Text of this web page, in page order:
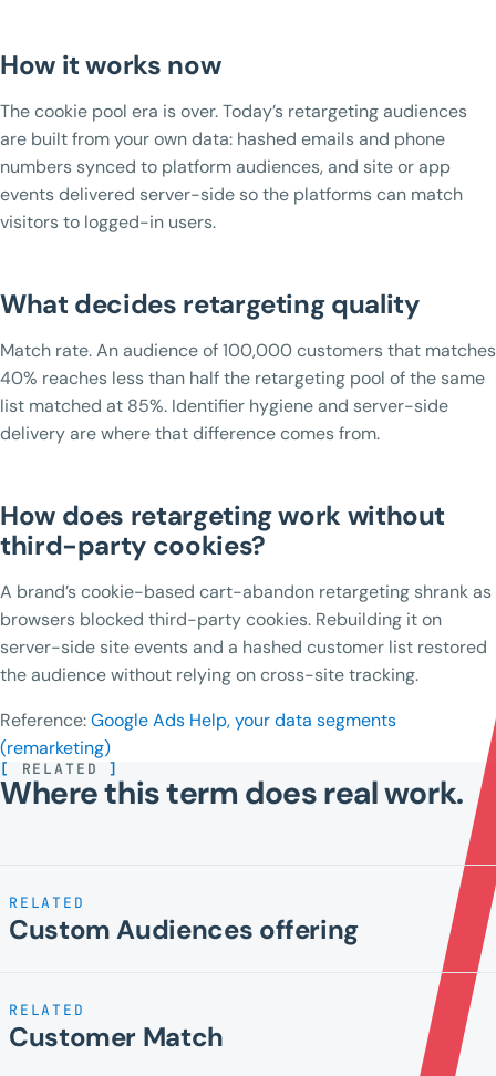
How it works now
The cookie pool era is over. Today’s retargeting audiences
are built from your own data: hashed emails and phone
numbers synced to platform audiences, and site or app
events delivered server-side so the platforms can match
visitors to logged-in users.
What decides retargeting quality
Match rate. An audience of 100,000 customers that matches
40% reaches less than half the retargeting pool of the same
list matched at 85%. Identifier hygiene and server-side
delivery are where that difference comes from.
How does retargeting work without
third-party cookies?
A brand’s cookie-based cart-abandon retargeting shrank as
browsers blocked third-party cookies. Rebuilding it on
server-side site events and a hashed customer list restored
the audience without relying on cross-site tracking.
Reference:Google Ads Help, your data segments
(remarketing)
[ RELATED ]
Where this term does real work.
RELATED
Custom Audiences offering
RELATED
Customer Match